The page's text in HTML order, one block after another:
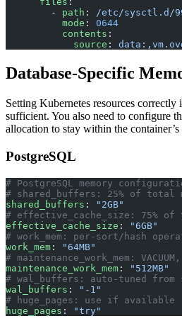
        -
path : /etc/sysctl.d/
          mode
: 0644
          contents
:
            source
:
Database-Specific
Setting Kubernetes resources correctly
sufficient. You also need to configure
allocation to stay within the
PostgreSQL
# PostgreSQL memory
# shared_buffers: 25% of total
shared_buffers :
"2GB"
# effective_cache_size: 75% of
effective_cache_size :
"6GB"
# work_mem: per-sort/hash
work_mem :
"64MB"
# maintenance_work_mem: VACUUM,
maintenance_work_mem :
"512MB"
# wal_buffers: auto-tuned from
wal_buffers :
"-1"
# huge_pages: use if available
huge_pages : "try"